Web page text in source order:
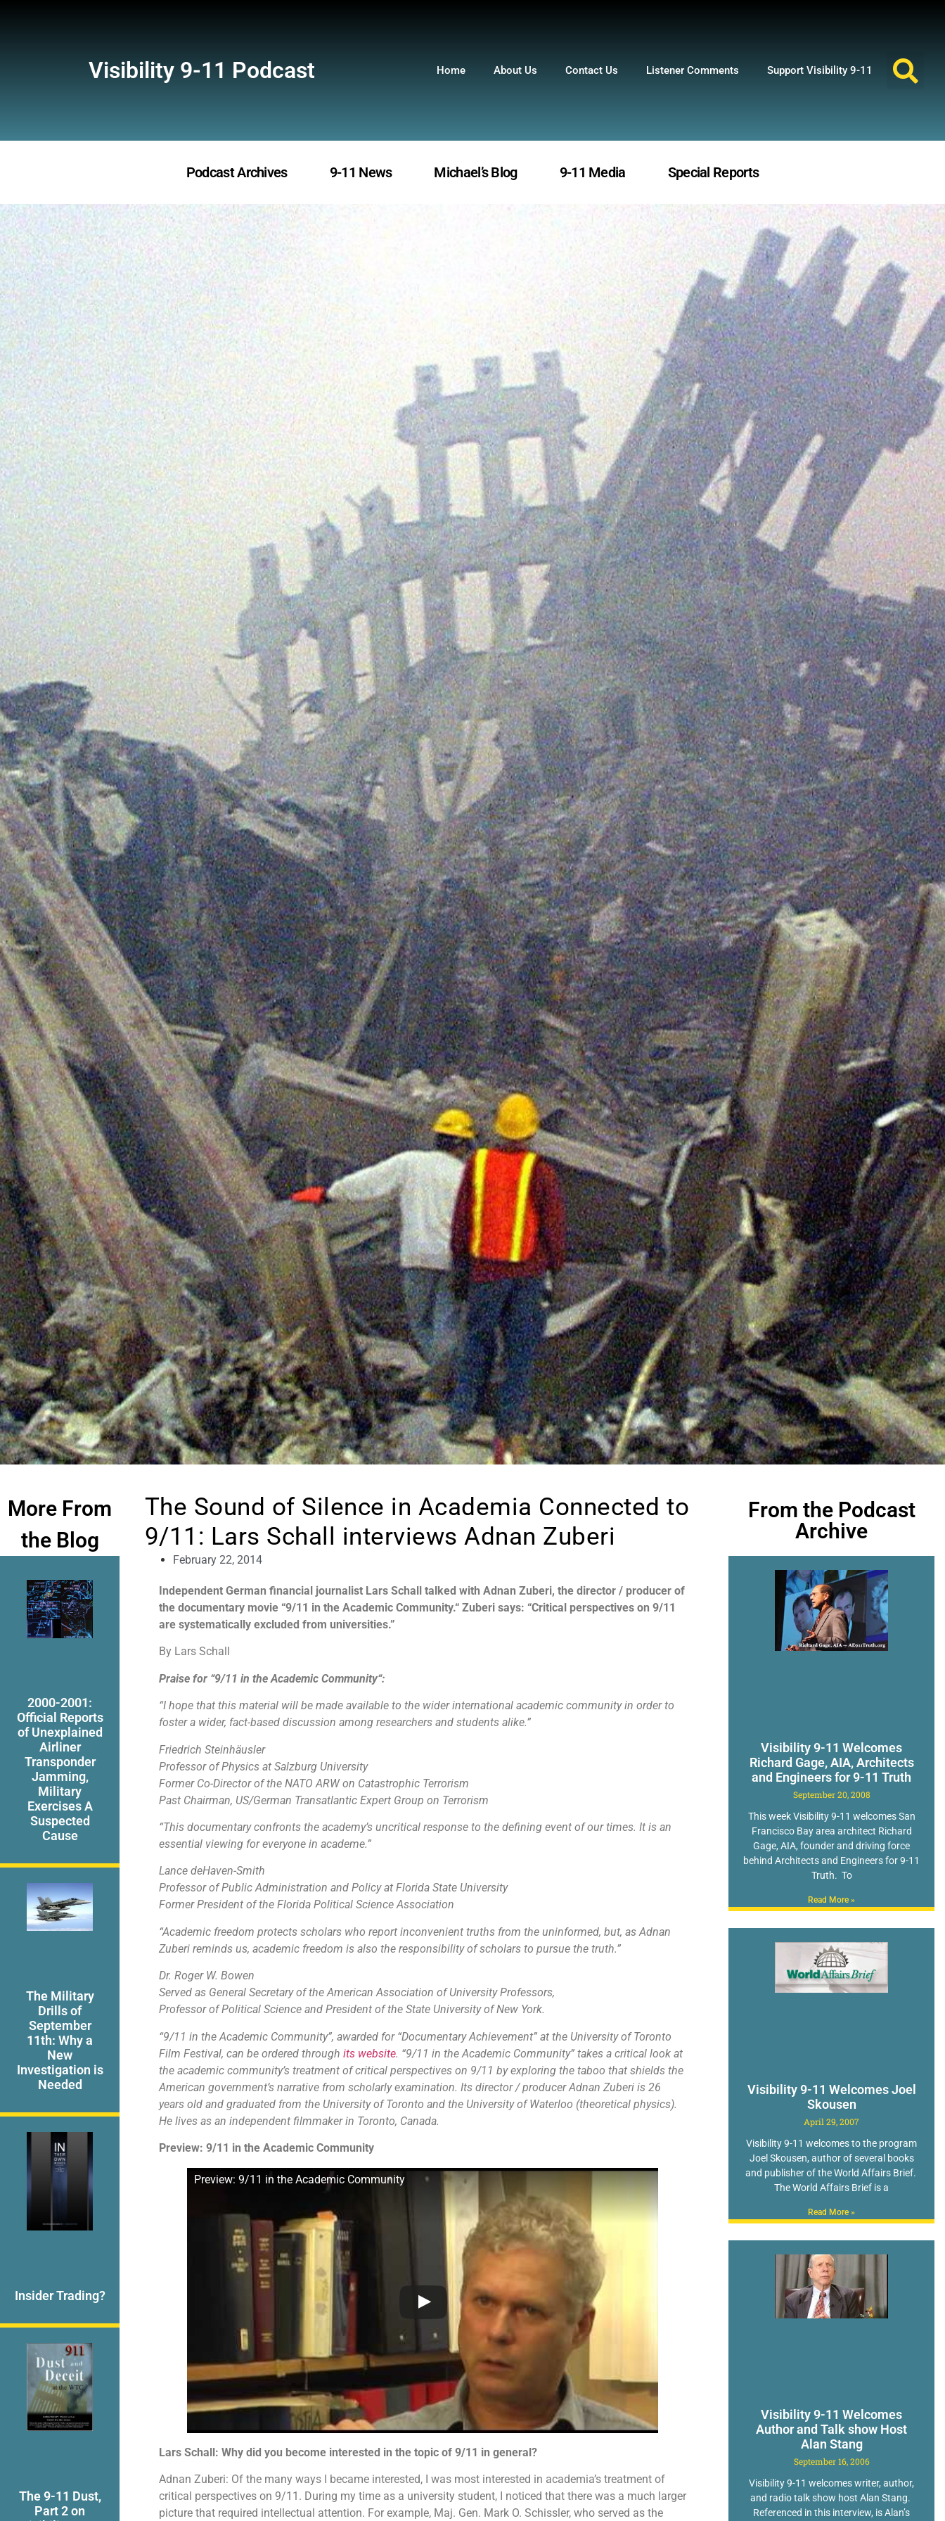
Visibility 9-11 Podcast Home About Us Contact Us Listener Comments Support Visibility 9-11
Podcast Archives 9-11 News Michael’s Blog 9-11 Media Special Reports
More From
the Blog
2000-2001:
Official Reports
of Unexplained
Airliner
Transponder
Jamming,
Military
Exercises A
Suspected
Cause
The Military
Drills of
September
11th: Why a
New
Investigation is
Needed
Insider Trading?
The 9-11 Dust,
Part 2 on
The Sound of Silence in Academia Connected to
9/11: Lars Schall interviews Adnan Zuberi
February 22, 2014
Independent German financial journalist Lars Schall talked with Adnan Zuberi, the director / producer of
the documentary movie “9/11 in the Academic Community.“ Zuberi says: “Critical perspectives on 9/11
are systematically excluded from universities.”
By Lars Schall
Praise for “9/11 in the Academic Community“:
“I hope that this material will be made available to the wider international academic community in order to
foster a wider, fact-based discussion among researchers and students alike.”
Friedrich Steinhäusler
Professor of Physics at Salzburg University
Former Co-Director of the NATO ARW on Catastrophic Terrorism
Past Chairman, US/German Transatlantic Expert Group on Terrorism
“This documentary confronts the academy’s uncritical response to the defining event of our times. It is an
essential viewing for everyone in academe.”
Lance deHaven-Smith
Professor of Public Administration and Policy at Florida State University
Former President of the Florida Political Science Association
“Academic freedom protects scholars who report inconvenient truths from the uninformed, but, as Adnan
Zuberi reminds us, academic freedom is also the responsibility of scholars to pursue the truth.”
Dr. Roger W. Bowen
Served as General Secretary of the American Association of University Professors,
Professor of Political Science and President of the State University of New York.
“9/11 in the Academic Community”, awarded for “Documentary Achievement” at the University of Toronto
Film Festival, can be ordered through its website. “9/11 in the Academic Community” takes a critical look at
the academic community’s treatment of critical perspectives on 9/11 by exploring the taboo that shields the
American government’s narrative from scholarly examination. Its director / producer Adnan Zuberi is 26
years old and graduated from the University of Toronto and the University of Waterloo (theoretical physics).
He lives as an independent filmmaker in Toronto, Canada.
Preview: 9/11 in the Academic Community
Preview: 9/11 in the Academic Community
Lars Schall: Why did you become interested in the topic of 9/11 in general?
Adnan Zuberi: Of the many ways I became interested, I was most interested in academia’s treatment of
critical perspectives on 9/11. During my time as a university student, I noticed that there was a much larger
picture that required intellectual attention. For example, Maj. Gen. Mark O. Schissler, who served as the
From the Podcast
Archive
Visibility 9-11 Welcomes
Richard Gage, AIA, Architects
and Engineers for 9-11 Truth
September 20, 2008
This week Visibility 9-11 welcomes San
Francisco Bay area architect Richard
Gage, AIA, founder and driving force
behind Architects and Engineers for 9-11
Truth. To
Read More »
Visibility 9-11 Welcomes Joel
Skousen
April 29, 2007
Visibility 9-11 welcomes to the program
Joel Skousen, author of several books
and publisher of the World Affairs Brief.
The World Affairs Brief is a
Read More »
Visibility 9-11 Welcomes
Author and Talk show Host
Alan Stang
September 16, 2006
Visibility 9-11 welcomes writer, author,
and radio talk show host Alan Stang.
Referenced in this interview, is Alan’s